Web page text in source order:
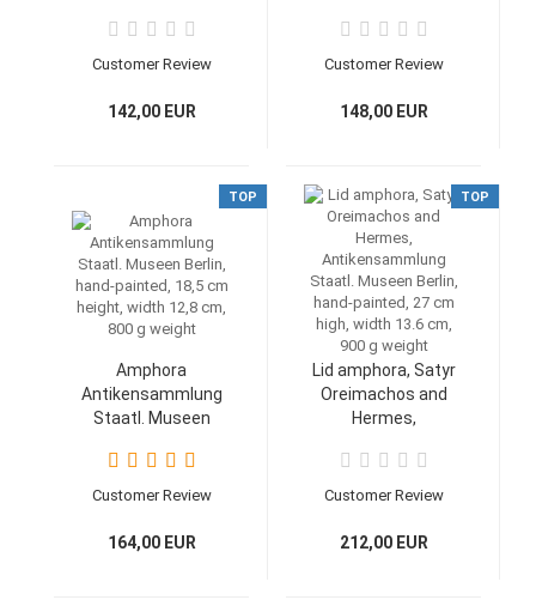
high, 0,8 kg,
Antikensammlung
Painter
Customer Review
142,00 EUR
diameter, 0.9 kg
weight
Customer Review
148,00 EUR
TOP
Amphora
Antikensammlung
Staatl. Museen
18,5 cm height,
width 12,8 cm, 800 g
Customer Review
164,00 EUR
TOP
Lid amphora, Satyr
Oreimachos and
Hermes,
Staatl. Museen
Berlin, hand-painted,
13.6 cm, 900 g
Customer Review
212,00 EUR